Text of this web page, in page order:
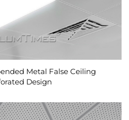
Metal False Ceiling
Design